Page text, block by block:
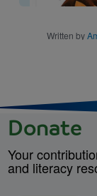
Written by
Donate
Your
and literacy